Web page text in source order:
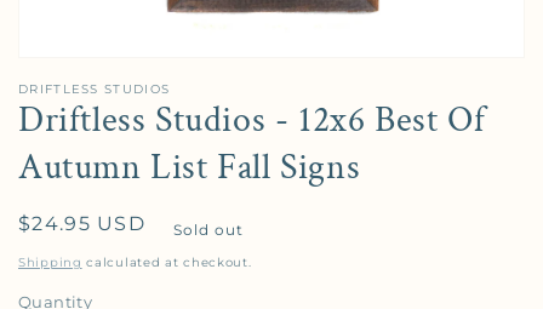
DRIFTLESS STUDIOS
Driftless Studios - 12x6 Best Of
Autumn List Fall Signs
Regular price
$24.95 USD Sold out
Shipping calculated at checkout.
Quantity